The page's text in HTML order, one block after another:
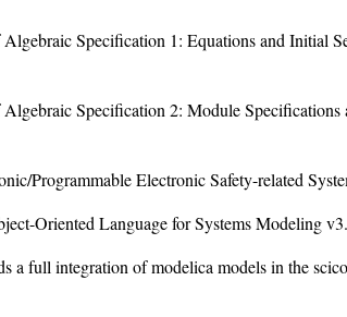
Specification 1: Equations and Initial
Specification 2: Module
Programmable Electronic Safety-related
Oriented Language for Systems Modeling
a full integration of modelica models in the